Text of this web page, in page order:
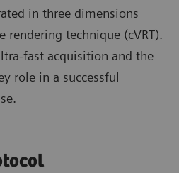
in three dimensions
rendering technique (cVRT).
fast acquisition and the
role in a successful